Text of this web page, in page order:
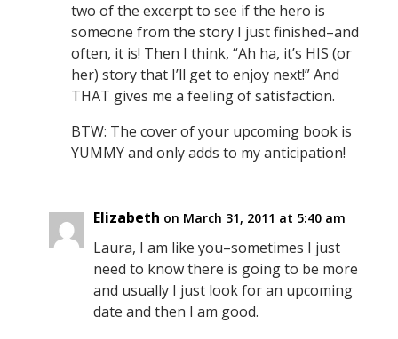
two of the excerpt to see if the hero is
someone from the story I just finished–and
often, it is! Then I think, “Ah ha, it’s HIS (or
her) story that I’ll get to enjoy next!” And
THAT gives me a feeling of satisfaction.
BTW: The cover of your upcoming book is
YUMMY and only adds to my anticipation!
Elizabeth on March 31, 2011 at 5:40 am
Laura, I am like you–sometimes I just
need to know there is going to be more
and usually I just look for an upcoming
date and then I am good.